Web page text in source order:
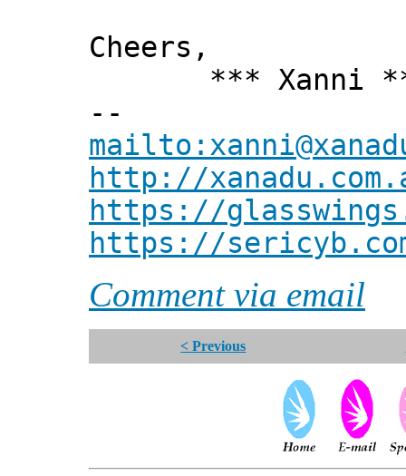
Cheers,
*** Xanni
--
http://
https://
https://
Comment via email
< Previous